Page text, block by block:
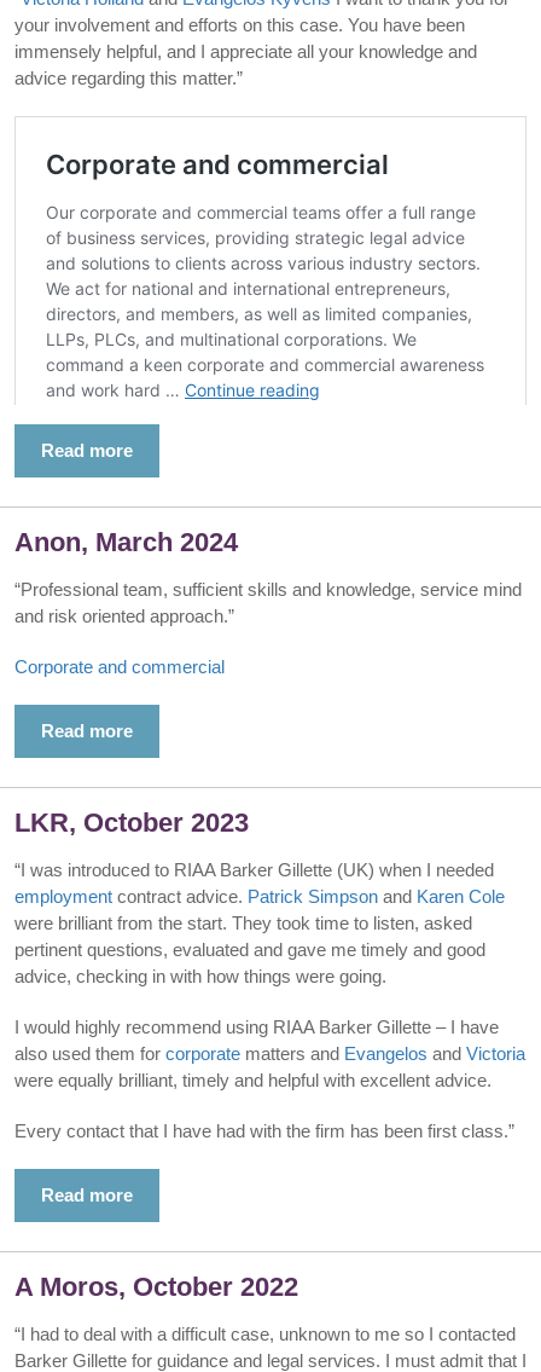
your involvement and efforts on this case. You have been
immensely helpful, and I appreciate all your knowledge and
advice regarding this matter.”
Read more
Anon, March 2024
“Professional team, sufficient skills and knowledge, service mind
and risk oriented approach.”
Corporate and commercial
Read more
LKR, October 2023
“I was introduced to RIAA Barker Gillette (UK) when I needed
employment contract advice. Patrick Simpson and Karen Cole
were brilliant from the start. They took time to listen, asked
pertinent questions, evaluated and gave me timely and good
advice, checking in with how things were going.
I would highly recommend using RIAA Barker Gillette – I have
also used them for corporate matters and Evangelos and Victoria
were equally brilliant, timely and helpful with excellent advice.
Every contact that I have had with the firm has been first class.”
Read more
A Moros, October 2022
“I had to deal with a difficult case, unknown to me so I contacted
Barker Gillette for guidance and legal services. I must admit that I